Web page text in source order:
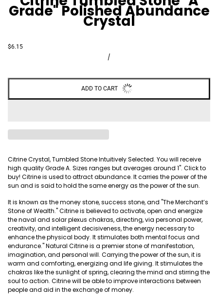
Grade" Polished Abundance
Crystal
$6.15
/
ADD TO CART
Citrine Crystal, Tumbled Stone Intuitively Selected. You will receive
high quality Grade A. Sizes ranges but averages around 1". Click to
buy! Citrine is used to attract abundance. It carries the power of the
sun and is said to hold the same energy as the power of the sun.
It is known as the money stone, success stone, and "The Merchant’s
Stone of Wealth." Citrine is believed to activate, open and energize
the naval and solar plexus chakras, directing, via personal power,
creativity, and intelligent decisiveness, the energy necessary to
enhance the physical body. It stimulates both mental focus and
endurance." Natural Citrine is a premier stone of manifestation,
imagination, and personal will. Carrying the power of the sun, it is
warm and comforting, energizing and life giving. It stimulates the
chakras like the sunlight of spring, clearing the mind and stirring the
soul to action. Citrine will be able to improve interactions between
people and aid in the exchange of money.